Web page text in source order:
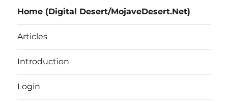
Home (Digital Desert/MojaveDesert.Net)
Articles
Introduction
Login